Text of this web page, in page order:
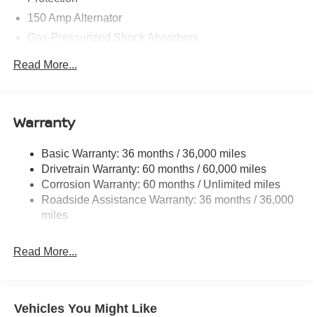
150 Amp Alternator
Gas-Pressurized Shock Absorbers
Single Stainless Steel Exhaust w/Chrome Tailpipe
Finisher
Strut Front Suspension w/Coil Springs
Multi-Link Rear Suspension w/Coil Springs
4-Wheel Disc Brakes w/4-Wheel ABS, Front And Rear
Vented Discs, Brake Assist, Hill Hold Control and
Electric Parking Brake
Read More...
Warranty
Basic Warranty: 36 months / 36,000 miles
Drivetrain Warranty: 60 months / 60,000 miles
Corrosion Warranty: 60 months / Unlimited miles
Roadside Assistance Warranty: 36 months / 36,000
miles
Read More...
Vehicles You Might Like